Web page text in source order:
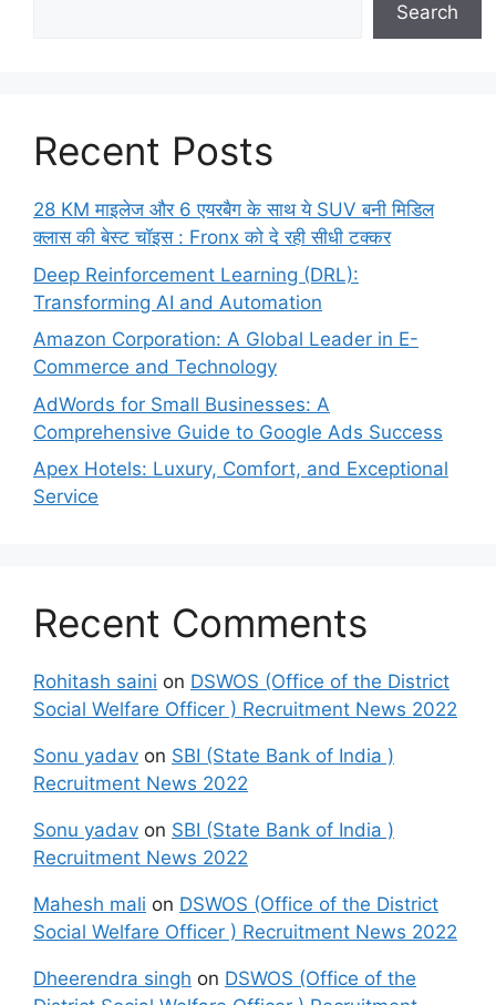
Search
Recent Posts
28 KM माइलेज और 6 एयरबैग के साथ ये SUV बनी मिडिल
क्लास की बेस्ट चॉइस : Fronx को दे रही सीधी टक्कर
Deep Reinforcement Learning (DRL):
Transforming AI and Automation
Amazon Corporation: A Global Leader in E-
Commerce and Technology
AdWords for Small Businesses: A
Comprehensive Guide to Google Ads Success
Apex Hotels: Luxury, Comfort, and Exceptional
Service
Recent Comments
Rohitash saini on DSWOS (Office of the District
Social Welfare Officer ) Recruitment News 2022
Sonu yadav on SBI (State Bank of India )
Recruitment News 2022
Sonu yadav on SBI (State Bank of India )
Recruitment News 2022
Mahesh mali on DSWOS (Office of the District
Social Welfare Officer ) Recruitment News 2022
Dheerendra singh on DSWOS (Office of the